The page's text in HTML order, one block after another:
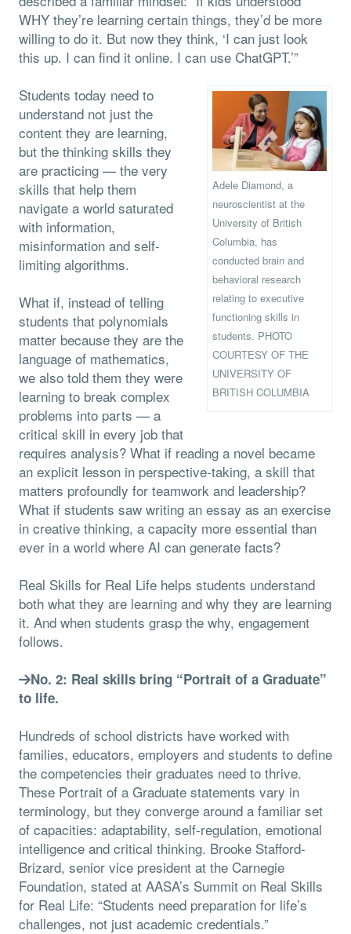
WHY they’re learning certain things, they’d be more
willing to do it. But now they think, ‘I can just look
this up. I can find it online. I can use ChatGPT.’”
Adele Diamond, a
neuroscientist at the
University of British
Columbia, has
conducted brain and
behavioral research
relating to executive
functioning skills in
students. PHOTO
COURTESY OF THE
UNIVERSITY OF
BRITISH COLUMBIA
Students today need to
understand not just the
content they are learning,
but the thinking skills they
are practicing — the very
skills that help them
navigate a world saturated
with information,
misinformation and self-
limiting algorithms.
What if, instead of telling
students that polynomials
matter because they are the
language of mathematics,
we also told them they were
learning to break complex
problems into parts — a
critical skill in every job that
requires analysis? What if reading a novel became
an explicit lesson in perspective-taking, a skill that
matters profoundly for teamwork and leadership?
What if students saw writing an essay as an exercise
in creative thinking, a capacity more essential than
ever in a world where AI can generate facts?
Real Skills for Real Life helps students understand
both what they are learning and why they are learning
it. And when students grasp the why, engagement
follows.
No. 2: Real skills bring “Portrait of a Graduate”
to life.
Hundreds of school districts have worked with
families, educators, employers and students to define
the competencies their graduates need to thrive.
These Portrait of a Graduate statements vary in
terminology, but they converge around a familiar set
of capacities: adaptability, self-regulation, emotional
intelligence and critical thinking. Brooke Stafford-
Brizard, senior vice president at the Carnegie
Foundation, stated at AASA’s Summit on Real Skills
for Real Life: “Students need preparation for life’s
challenges, not just academic credentials.”